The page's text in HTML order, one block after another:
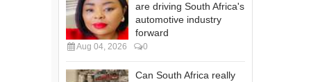
are driving South Africa's
automotive industry
forward
Aug 04, 2026 0
Can South Africa really